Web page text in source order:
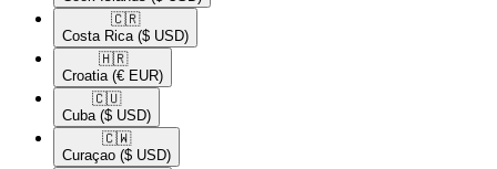
🇨🇷​
Costa Rica ($ USD)
🇭🇷​
Croatia (€ EUR)
🇨🇺​
Cuba ($ USD)
🇨🇼​
Curaçao ($ USD)